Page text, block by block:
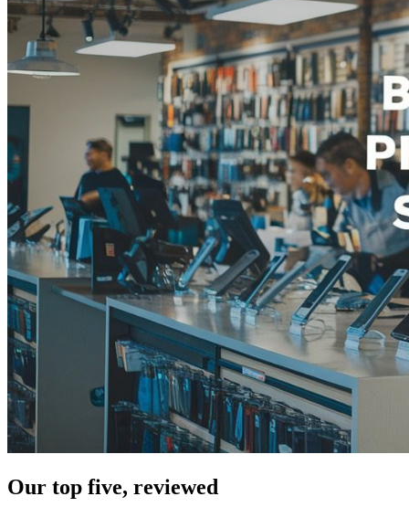
Our top five, reviewed